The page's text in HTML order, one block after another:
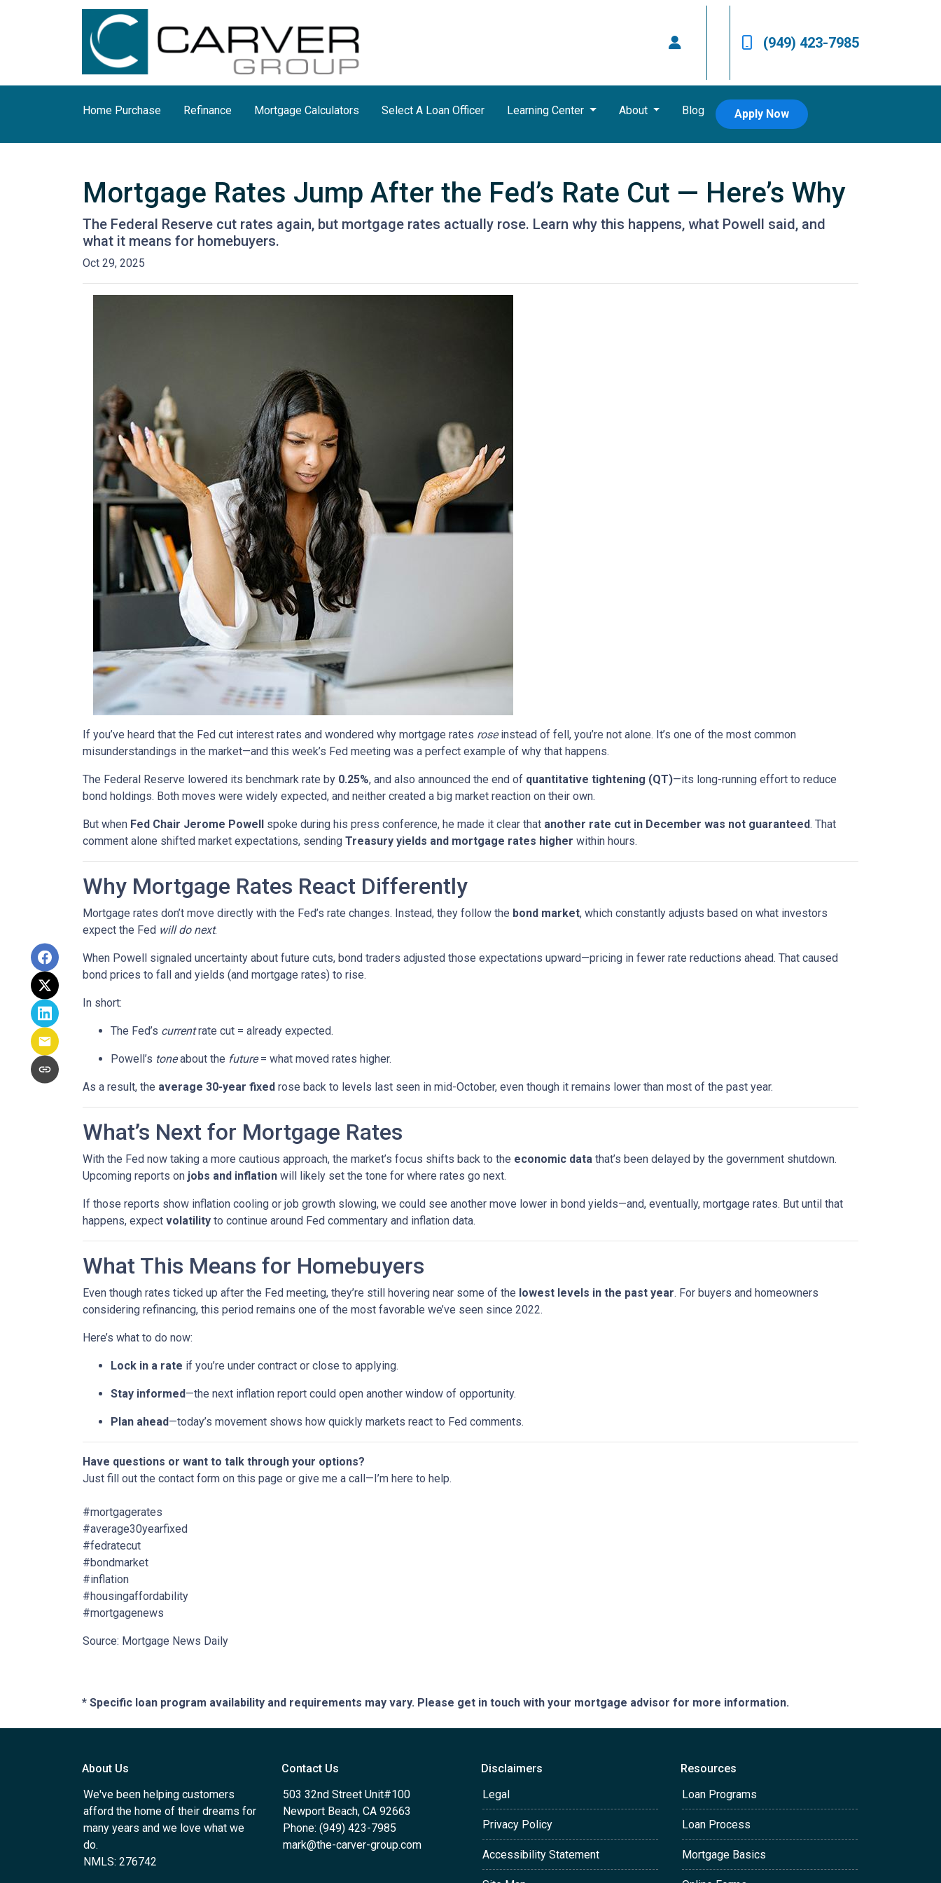
(949) 423-7985
Home Purchase Refinance Mortgage Calculators Select A Loan Officer Learning Center About Blog Apply Now
Mortgage Rates Jump After the Fed’s Rate Cut — Here’s Why
The Federal Reserve cut rates again, but mortgage rates actually rose. Learn why this happens, what Powell said, and
what it means for homebuyers.
Oct 29, 2025
If you’ve heard that the Fed cut interest rates and wondered why mortgage rates roseinstead of fell, you’re not alone. It’s one of the most common
misunderstandings in the market—and this week’s Fed meeting was a perfect example of why that happens.
The Federal Reserve lowered its benchmark rate by 0.25%, and also announced the end of quantitative tightening (QT)—its long-running effort to reduce
bond holdings. Both moves were widely expected, and neither created a big market reaction on their own.
But when Fed Chair Jerome Powell spoke during his press conference, he made it clear that another rate cut in December was not guaranteed. That
comment alone shifted market expectations, sending Treasury yields and mortgage rates higher within hours.
Why Mortgage Rates React Differently
Mortgage rates don’t move directly with the Fed’s rate changes. Instead, they follow the bond market, which constantly adjusts based on what investors
expect the Fed will do next.
When Powell signaled uncertainty about future cuts, bond traders adjusted those expectations upward—pricing in fewer rate reductions ahead. That caused
bond prices to fall and yields (and mortgage rates) to rise.
In short:
The Fed’s currentrate cut = already expected.
Powell’s toneabout the future= what moved rates higher.
As a result, the average 30-year fixed rose back to levels last seen in mid-October, even though it remains lower than most of the past year.
What’s Next for Mortgage Rates
With the Fed now taking a more cautious approach, the market’s focus shifts back to the economic data that’s been delayed by the government shutdown.
Upcoming reports on jobs and inflation will likely set the tone for where rates go next.
If those reports show inflation cooling or job growth slowing, we could see another move lower in bond yields—and, eventually, mortgage rates. But until that
happens, expect volatility to continue around Fed commentary and inflation data.
What This Means for Homebuyers
Even though rates ticked up after the Fed meeting, they’re still hovering near some of the lowest levels in the past year. For buyers and homeowners
considering refinancing, this period remains one of the most favorable we’ve seen since 2022.
Here’s what to do now:
Lock in a rate if you’re under contract or close to applying.
Stay informed—the next inflation report could open another window of opportunity.
Plan ahead—today’s movement shows how quickly markets react to Fed comments.
Have questions or want to talk through your options?
Just fill out the contact form on this page or give me a call—I’m here to help.
#mortgagerates
#average30yearfixed
#fedratecut
#bondmarket
#inflation
#housingaffordability
#mortgagenews
Source: Mortgage News Daily
* Specific loan program availability and requirements may vary. Please get in touch with your mortgage advisor for more information.
About Us
We've been helping customers
afford the home of their dreams for
many years and we love what we
do.
NMLS: 276742
Contact Us
503 32nd Street Unit#100
Newport Beach, CA 92663
Phone: (949) 423-7985
mark@the-carver-group.com
Disclaimers
Legal
Privacy Policy
Accessibility Statement
Resources
Loan Programs
Loan Process
Mortgage Basics